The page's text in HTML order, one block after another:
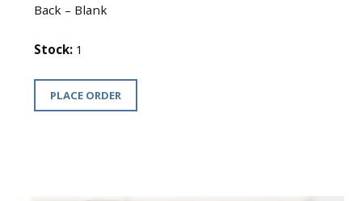
Back – Blank
Stock: 1
PLACE ORDER